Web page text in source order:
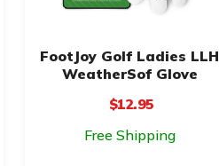
FootJoy Golf Ladies LLH
WeatherSof Glove
$12.95
Free Shipping